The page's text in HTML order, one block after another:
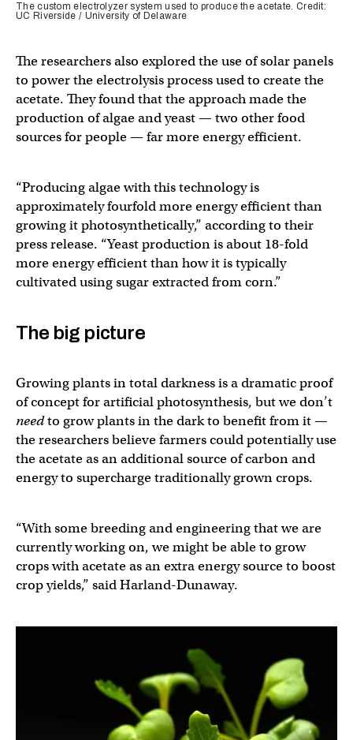
The custom electrolyzer system used to produce the acetate. Credit:
UC Riverside / University of Delaware
The researchers also explored the use of solar panels
to power the electrolysis process used to create the
acetate. They found that the approach made the
production of algae and yeast — two other food
sources for people — far more energy efficient.
“Producing algae with this technology is
approximately fourfold more energy efficient than
growing it photosynthetically,” according to their
press release. “Yeast production is about 18-fold
more energy efficient than how it is typically
cultivated using sugar extracted from corn.”
The big picture
Growing plants in total darkness is a dramatic proof
of concept for artificial photosynthesis, but we don’t
needto grow plants in the dark to benefit from it —
the researchers believe farmers could potentially use
the acetate as an additional source of carbon and
energy to supercharge traditionally grown crops.
“With some breeding and engineering that we are
currently working on, we might be able to grow
crops with acetate as an extra energy source to boost
crop yields,” said Harland-Dunaway.